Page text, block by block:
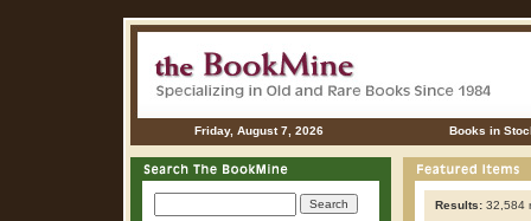
Friday, August 7, 2026 Books in
Results: 32,584